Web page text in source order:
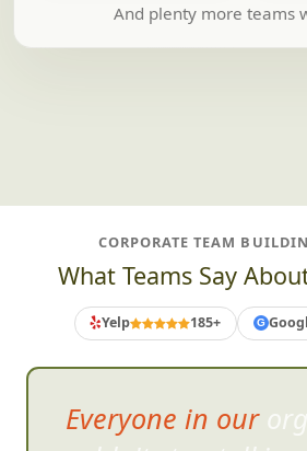
And plenty more teams
CORPORATE TEAM
What Teams Say
Yelp 185+ G
Everyone in our